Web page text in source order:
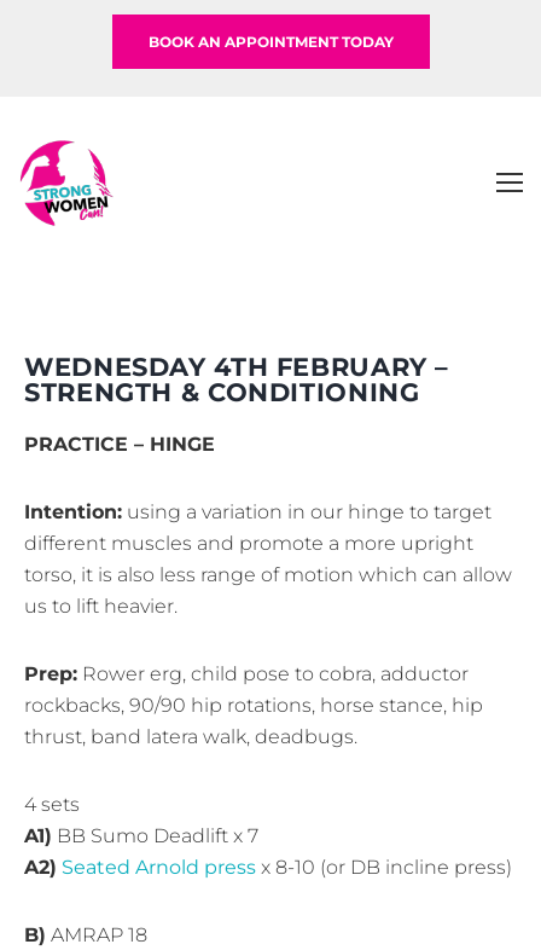
BOOK AN APPOINTMENT TODAY
WEDNESDAY 4TH FEBRUARY –
STRENGTH & CONDITIONING
PRACTICE – HINGE
Intention: using a variation in our hinge to target
different muscles and promote a more upright
torso, it is also less range of motion which can allow
us to lift heavier.
Prep: Rower erg, child pose to cobra, adductor
rockbacks, 90/90 hip rotations, horse stance, hip
thrust, band latera walk, deadbugs.
4 sets
A1) BB Sumo Deadlift x 7
A2) Seated Arnold press x 8-10 (or DB incline press)
B) AMRAP 18